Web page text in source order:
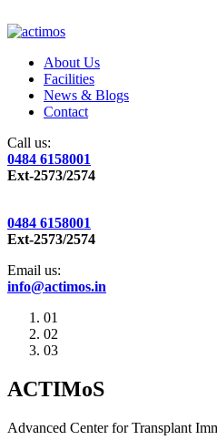
About Us
Facilities
News & Blogs
Contact
Call us:
0484 6158001
Ext-2573/2574
0484 6158001
Ext-2573/2574
Email us:
info@actimos.in
01
02
03
ACTIMoS
Advanced Center for Transplant